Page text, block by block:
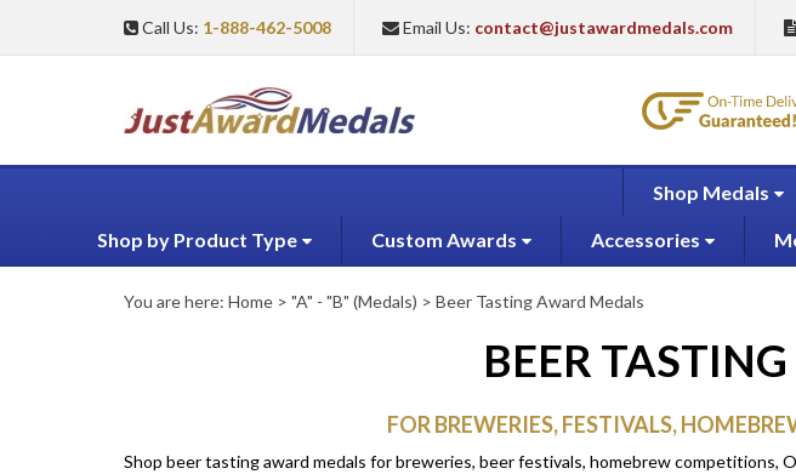
Call Us: 1-888-462-5008 Email Us: contact@justawardmedals.com
Shop Medals
Shop by Product Type Custom Awards Accessories
You are here: Home > "A" - "B" (Medals) > Beer Tasting Award Medals
BEER
FOR BREWERIES, FESTIVALS,
Shop beer tasting award medals for breweries, beer festivals, homebrew